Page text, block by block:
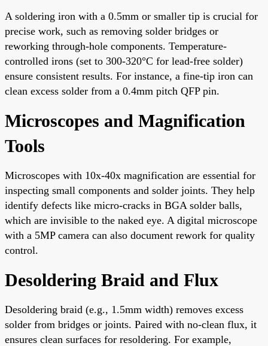
A soldering iron with a 0.5mm or smaller tip is crucial for
precise work, such as removing solder bridges or
reworking through-hole components. Temperature-
controlled irons (set to 300-320°C for lead-free solder)
ensure consistent results. For instance, a fine-tip iron can
clean excess solder from a 0.4mm pitch QFP pin.
Microscopes and Magnification
Tools
Microscopes with 10x-40x magnification are essential for
inspecting small components and solder joints. They help
identify defects like micro-cracks in BGA solder balls,
which are invisible to the naked eye. A digital microscope
with a 5MP camera can also document rework for quality
control.
Desoldering Braid and Flux
Desoldering braid (e.g., 1.5mm width) removes excess
solder from bridges or joints. Paired with no-clean flux, it
ensures clean surfaces for resoldering. For example,